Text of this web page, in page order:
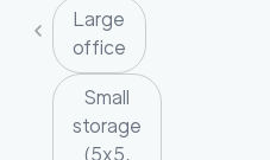
Large
office
Small
storage
(5x5,